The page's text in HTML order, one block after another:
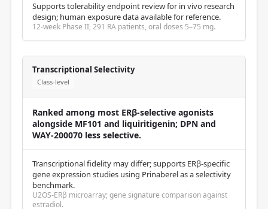
Supports tolerability endpoint review for in vivo research
design; human exposure data available for reference.
12-week Phase II, 291 RA patients, oral doses 5–75 mg.
Transcriptional Selectivity
Class-level
Ranked among most ERβ-selective agonists
alongside MF101 and liquiritigenin; DPN and
WAY-200070 less selective.
Transcriptional fidelity may differ; supports ERβ-specific
gene expression studies using Prinaberel as a selectivity
benchmark.
U2OS-ERβ microarray; gene signature comparison against
estradiol.